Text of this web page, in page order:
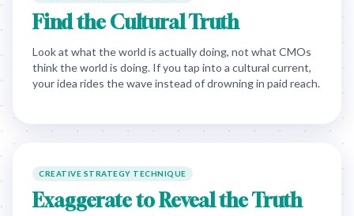
Find the Cultural Truth
Look at what the world is actually doing, not what CMOs
think the world is doing. If you tap into a cultural current,
your idea rides the wave instead of drowning in paid reach.
CREATIVE STRATEGY TECHNIQUE
Exaggerate to Reveal the Truth